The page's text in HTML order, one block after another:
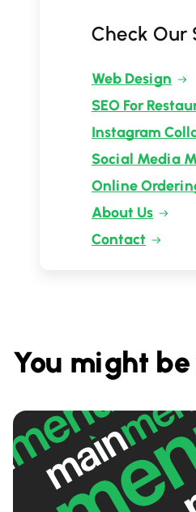
Check Our
Web Design
SEO For
Instagram
Social Media
Online
About Us
Contact
You might